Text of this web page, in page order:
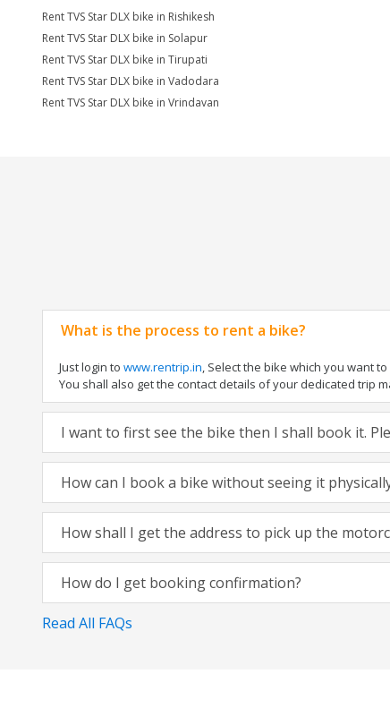
Rent TVS Star DLX bike in Rishikesh
Rent TVS Star DLX bike in Solapur
Rent TVS Star DLX bike in Tirupati
Rent TVS Star DLX bike in Vadodara
Rent TVS Star DLX bike in Vrindavan
What is the process to rent a bike?
Just login to www.rentrip.in, Select the bike which you want
You shall also get the contact details of your dedicated trip
I want to first see the bike then I shall book it.
How can I book a bike without seeing it
How shall I get the address to pick up the
How do I get booking confirmation?
Read All FAQs